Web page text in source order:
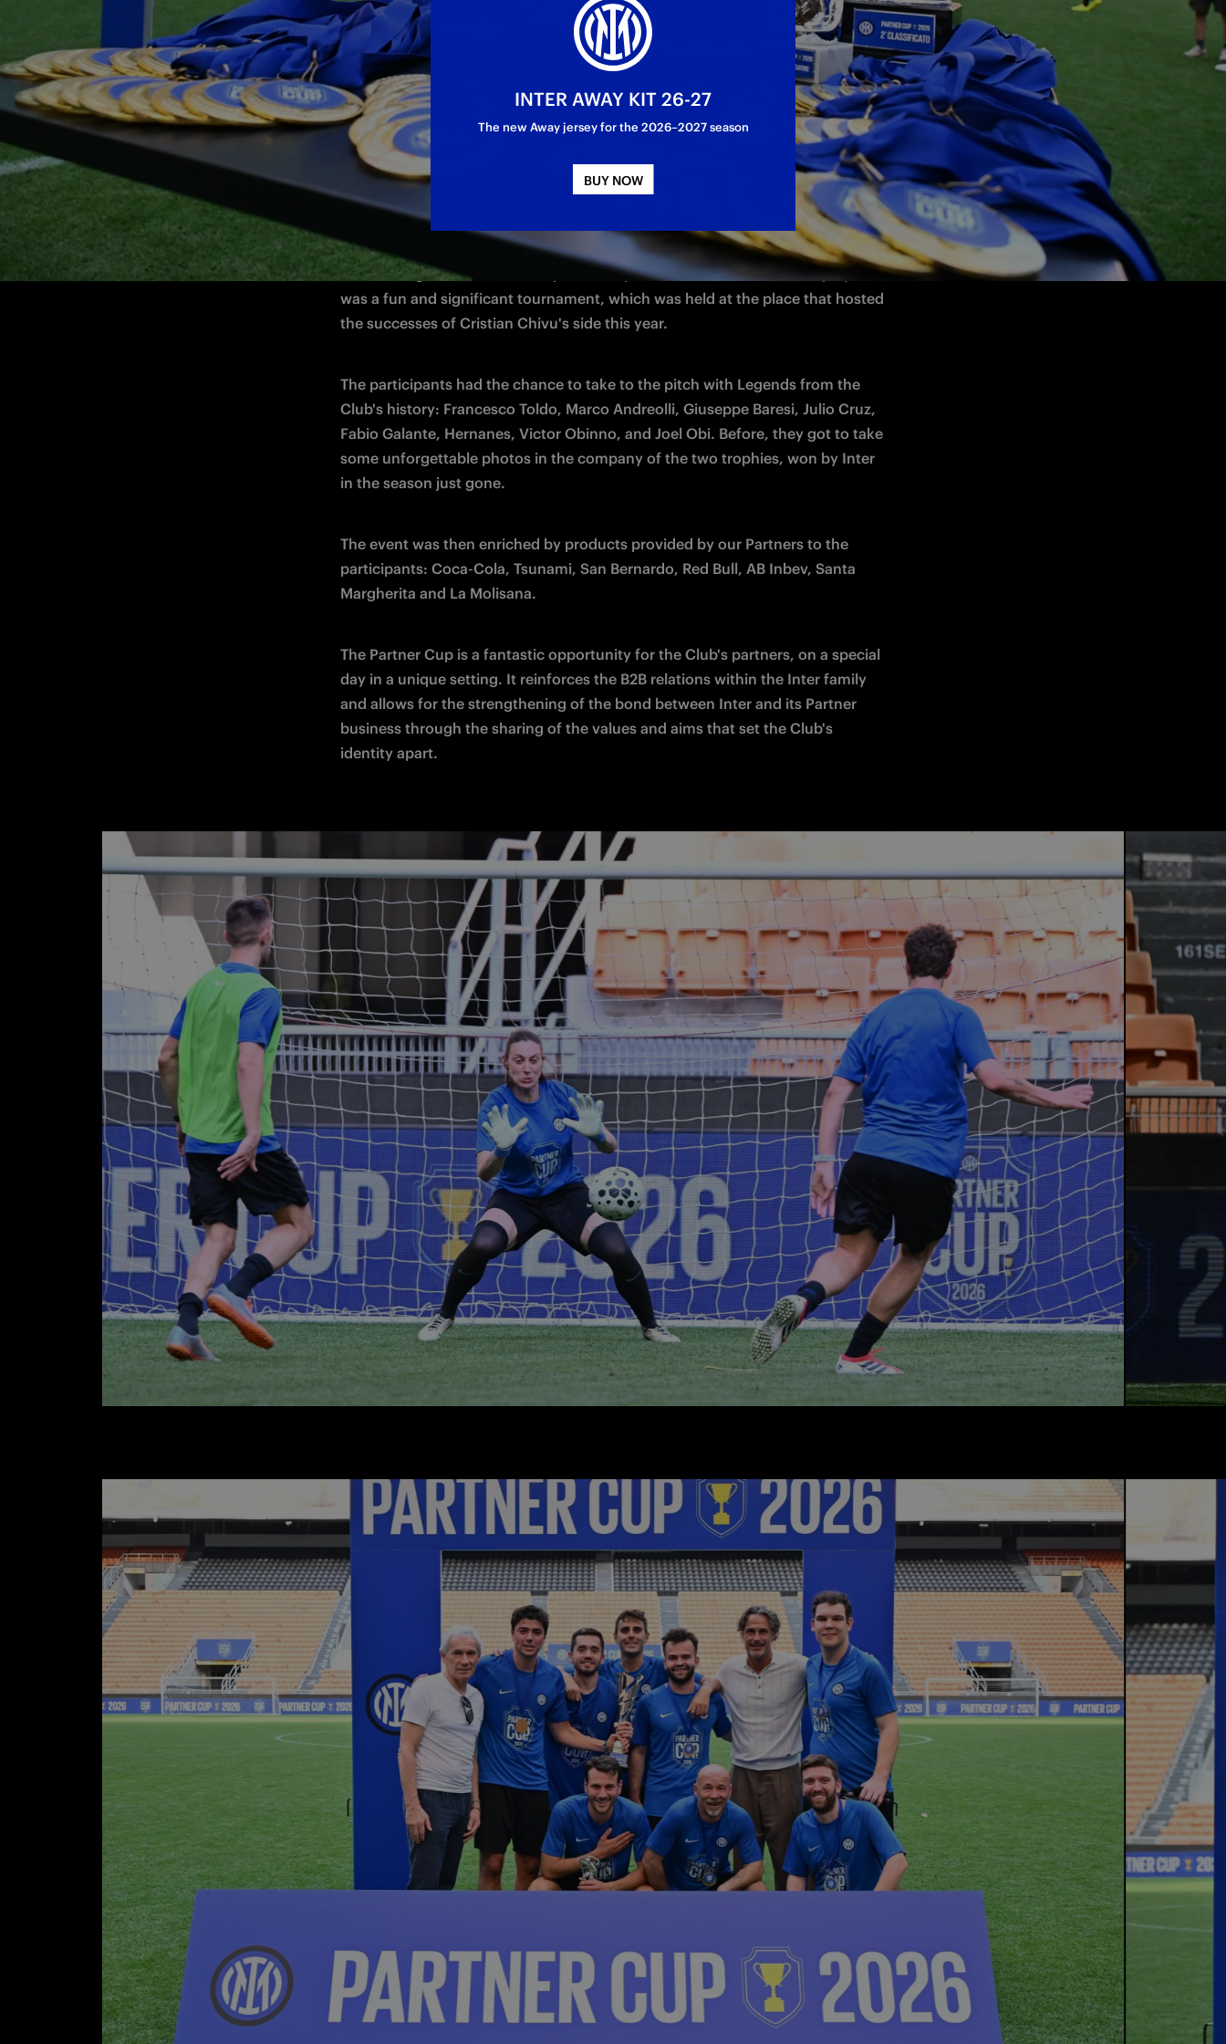
A special day, which has become a tradition: on Wednesday 27 May, we held
the 2026 Partner Cup at San Siro. The 7-a-side tournament, organised by the
Club, brought together our Partners for a fantastic afternoon of sport and
passion for the Nerazzurri.
The 2026 edition of the tournament took place on the pitch at the Meazza and
involved eight teams, in a competition replete with emotions and fair play. It
was a fun and significant tournament, which was held at the place that hosted
the successes of Cristian Chivu's side this year.
The participants had the chance to take to the pitch with Legends from the
Club's history: Francesco Toldo, Marco Andreolli, Giuseppe Baresi, Julio Cruz,
Fabio Galante, Hernanes, Victor Obinno, and Joel Obi. Before, they got to take
some unforgettable photos in the company of the two trophies, won by Inter
in the season just gone.
The event was then enriched by products provided by our Partners to the
participants: Coca-Cola, Tsunami, San Bernardo, Red Bull, AB Inbev, Santa
Margherita and La Molisana.
The Partner Cup is a fantastic opportunity for the Club's partners, on a special
day in a unique setting. It reinforces the B2B relations within the Inter family
and allows for the strengthening of the bond between Inter and its Partner
business through the sharing of the values and aims that set the Club's
identity apart.
INTER AWAY KIT 26-27
The new Away jersey for the 2026–2027 season
BUY NOW